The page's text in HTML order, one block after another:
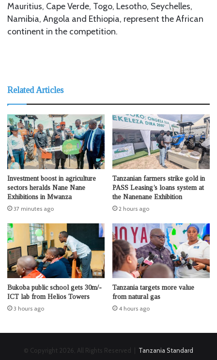
Mauritius, Cape Verde, Togo, Lesotho, Seychelles,
Namibia, Angola and Ethiopia, represent the African
continent in the competition.
Related Articles
Investment boost in agriculture
sectors heralds Nane Nane
Exhibitions in Mwanza
37 minutes ago
Tanzanian farmers strike gold in
PASS Leasing’s loans system at
the Nanenane Exhibition
2 hours ago
Bukoba public school gets 30m/-
ICT lab from Helios Towers
3 hours ago
Tanzania targets more value
from natural gas
4 hours ago
© Copyright 2026, All Rights Reserved | Tanzania Standard